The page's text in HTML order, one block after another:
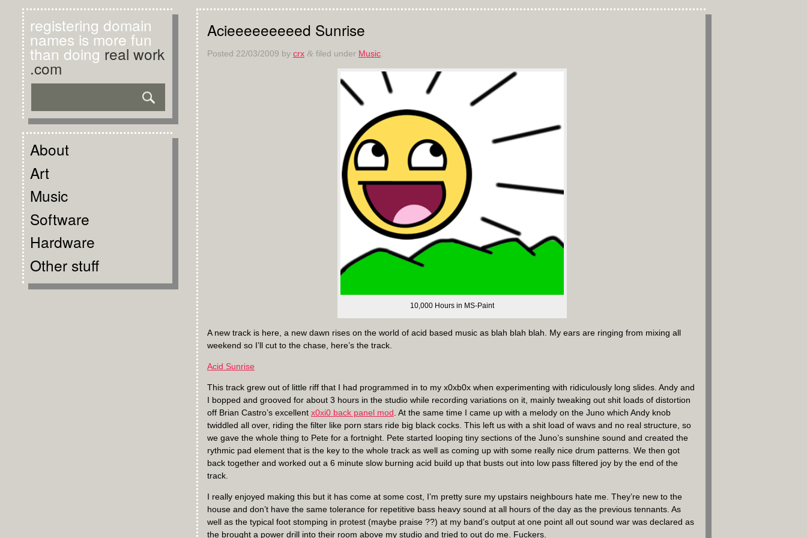
registering domain
names is more fun
than doing real work
.com
About
Art
Music
Software
Hardware
Other stuff
Acieeeeeeeeed Sunrise
Posted 22/03/2009 by crx & filed under Music.
10,000 Hours in MS-Paint
A new track is here, a new dawn rises on the world of acid based music as blah blah blah. My ears are ringing from mixing all
weekend so I’ll cut to the chase, here’s the track.
Acid Sunrise
This track grew out of little riff that I had programmed in to my x0xb0x when experimenting with ridiculously long slides. Andy and
I bopped and grooved for about 3 hours in the studio while recording variations on it, mainly tweaking out shit loads of distortion
off Brian Castro’s excellent x0xi0 back panel mod . At the same time I came up with a melody on the Juno which Andy knob
twiddled all over, riding the filter like porn stars ride big black cocks. This left us with a shit load of wavs and no real structure, so
we gave the whole thing to Pete for a fortnight. Pete started looping tiny sections of the Juno’s sunshine sound and created the
rythmic pad element that is the key to the whole track as well as coming up with some really nice drum patterns. We then got
back together and worked out a 6 minute slow burning acid build up that busts out into low pass filtered joy by the end of the
track.
I really enjoyed making this but it has come at some cost, I’m pretty sure my upstairs neighbours hate me. They’re new to the
house and don’t have the same tolerance for repetitive bass heavy sound at all hours of the day as the previous tennants. As
well as the typical foot stomping in protest (maybe praise ??) at my band’s output at one point all out sound war was declared as
the brought a power drill into their room above my studio and tried to out do me. Fuckers.